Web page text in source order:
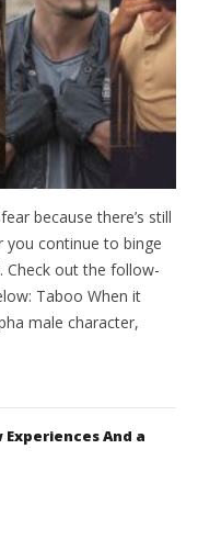
because there’s still
you continue to binge
Check out the follow-
Taboo When it
male character,
Experiences And a